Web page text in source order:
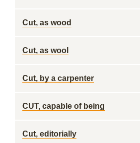
Cut, as wood
Cut, as wool
Cut, by a carpenter
CUT, capable of being
Cut, editorially